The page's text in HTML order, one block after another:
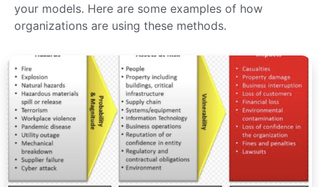
your models. Here are some examples of how
organizations are using these methods.